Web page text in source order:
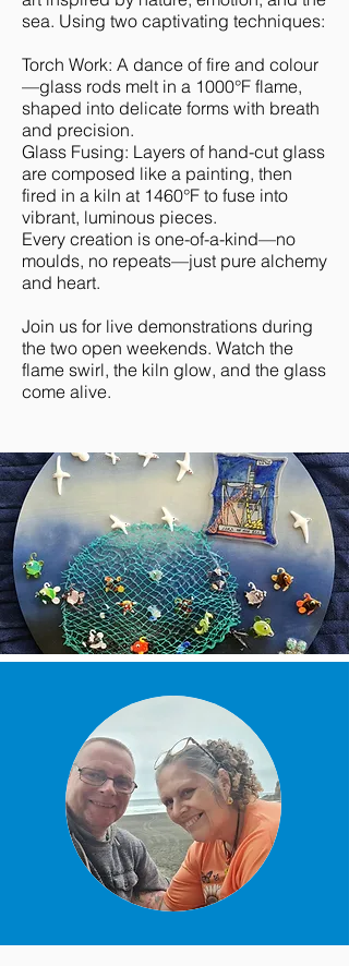
sea. Using two captivating techniques:
Torch Work: A dance of fire and colour
—glass rods melt in a 1000°F flame,
shaped into delicate forms with breath
and precision.
Glass Fusing: Layers of hand-cut glass
are composed like a painting, then
fired in a kiln at 1460°F to fuse into
vibrant, luminous pieces.
Every creation is one-of-a-kind—no
moulds, no repeats—just pure alchemy
and heart.
Join us for live demonstrations during
the two open weekends. Watch the
flame swirl, the kiln glow, and the glass
come alive.